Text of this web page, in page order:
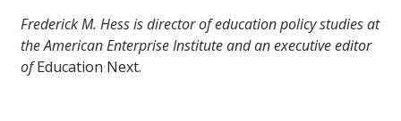
Frederick M. Hess is director of education policy studies at
the American Enterprise Institute and an executive editor
ofEducation Next.